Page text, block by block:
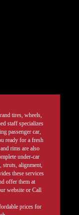
tires, wheels,
staff specializes
passenger car,
ready for a fresh
rims are also
under-car
struts, alignment,
these services
offer them at
website or Call
prices for